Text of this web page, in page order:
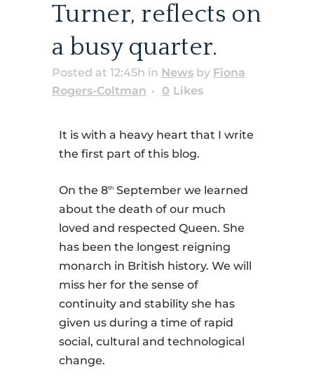
Turner, reflects on
a busy quarter.
Posted at 12:45h in News by Fiona
Rogers-Coltman
0 Likes
It is with a heavy heart that I write
the first part of this blog.
On the 8th September we learned
about the death of our much
loved and respected Queen. She
has been the longest reigning
monarch in British history. We will
miss her for the sense of
continuity and stability she has
given us during a time of rapid
social, cultural and technological
change.